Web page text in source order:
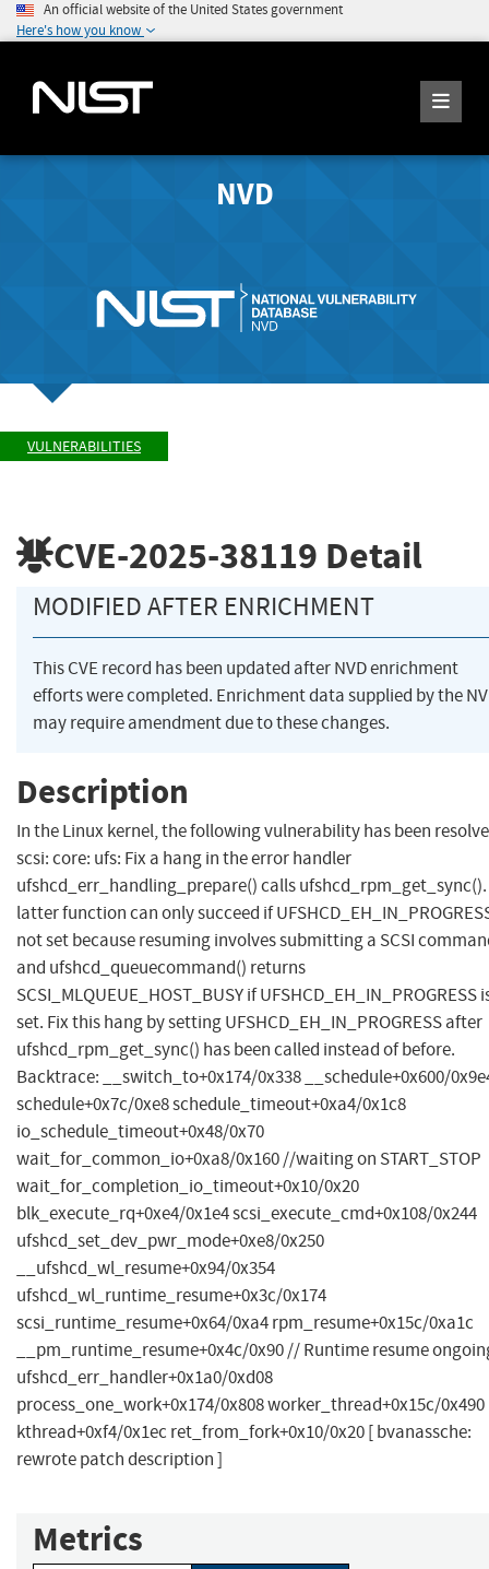
An official website of the United States government
Here's how you know
NVD
VULNERABILITIES
CVE-2025-38119 Detail
MODIFIED AFTER ENRICHMENT
This CVE record has been updated after NVD enrichment
efforts were completed. Enrichment data supplied by the
may require amendment due to these changes.
Description
In the Linux kernel, the following vulnerability has been
scsi: core: ufs: Fix a hang in the error handler
ufshcd_err_handling_prepare() calls ufshcd_rpm_get_sync().
latter function can only succeed if
not set because resuming involves submitting a SCSI
and ufshcd_queuecommand() returns
SCSI_MLQUEUE_HOST_BUSY if UFSHCD_EH_IN_PROGRESS
set. Fix this hang by setting UFSHCD_EH_IN_PROGRESS after
ufshcd_rpm_get_sync() has been called instead of before.
Backtrace: __switch_to+0x174/0x338 __schedule+0x600/
schedule+0x7c/0xe8 schedule_timeout+0xa4/0x1c8
io_schedule_timeout+0x48/0x70
wait_for_common_io+0xa8/0x160 //waiting on START_STOP
wait_for_completion_io_timeout+0x10/0x20
blk_execute_rq+0xe4/0x1e4 scsi_execute_cmd+0x108/0x244
ufshcd_set_dev_pwr_mode+0xe8/0x250
__ufshcd_wl_resume+0x94/0x354
ufshcd_wl_runtime_resume+0x3c/0x174
scsi_runtime_resume+0x64/0xa4 rpm_resume+0x15c/0xa1c
__pm_runtime_resume+0x4c/0x90 // Runtime resume
ufshcd_err_handler+0x1a0/0xd08
process_one_work+0x174/0x808 worker_thread+0x15c/0x490
kthread+0xf4/0x1ec ret_from_fork+0x10/0x20 [ bvanassche:
rewrote patch description ]
Metrics